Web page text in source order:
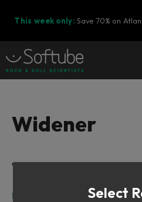
This week only: Save 70% on
Ready to fill your
Widener
Table of Contents
Intro
Select